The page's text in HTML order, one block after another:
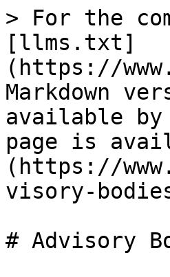
> For the
[llms.txt]
(https://
Markdown
available by
page is
(https://
visory-
# Advisory